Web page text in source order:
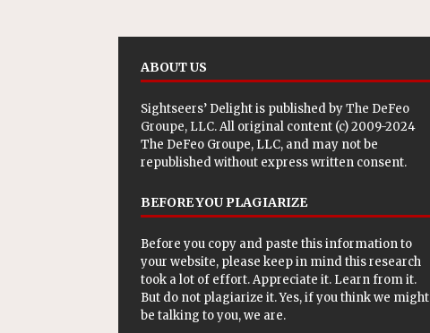
ABOUT US
Sightseers’ Delight is published byThe DeFeo
Groupe, LLC. All original content (c) 2009-2024
The DeFeo Groupe, LLC, and may not be
republished without express written consent.
BEFORE YOU PLAGIARIZE
Before you copy and paste this information to
your website, please keep in mind this research
took a lot of effort. Appreciate it. Learn from it.
But do not plagiarize it. Yes, if you think we might
be talking to you, we are.